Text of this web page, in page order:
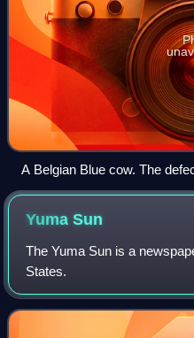
A Belgian Blue cow. The
is maintained through
YumaSun
The Yuma Sun is a
States.